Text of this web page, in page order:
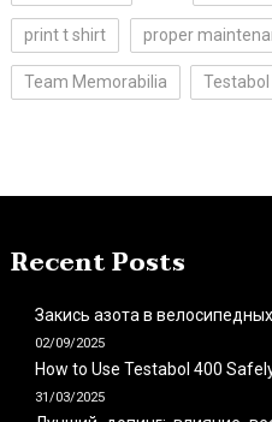
print t shirt proper
Team Memorabilia Testabol
Recent Posts
Закись азота в
02/09/2025
How to Use Testabol 400
31/03/2025